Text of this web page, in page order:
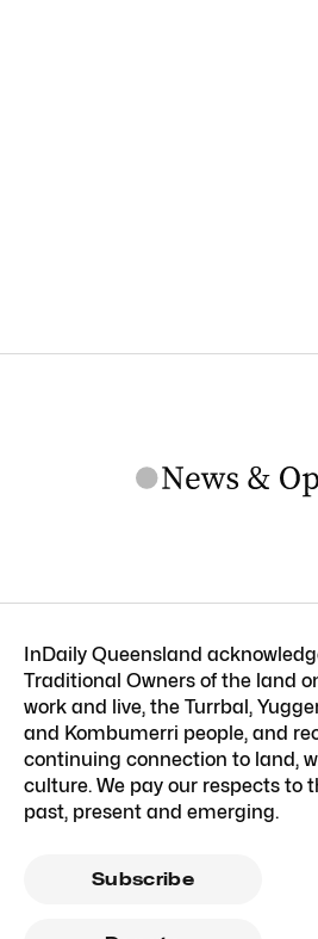
InDaily Queensland
Traditional Owners of the land
work and live, the Turrbal,
and Kombumerri people, and
continuing connection to land,
culture. We pay our respects to
past, present and emerging.
Subscribe